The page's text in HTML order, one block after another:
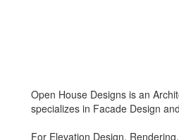
Open House Designs is an
specializes in Facade Design
For Elevation Design,